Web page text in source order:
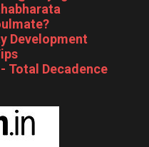
Development
Total Decadence